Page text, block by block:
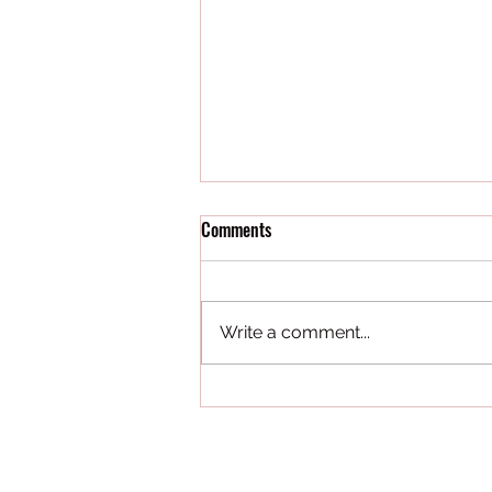
Our Strength is Our People
Comments
Write a comment...